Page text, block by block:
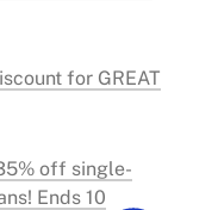
for GREAT
off single-
Ends 10